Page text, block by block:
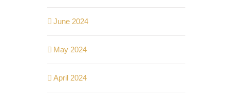
June 2024
May 2024
April 2024